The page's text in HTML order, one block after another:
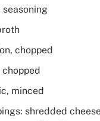
seasoning
chopped
chopped
minced
shredded